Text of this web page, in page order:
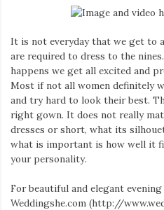
clothes
are
my
main
on
this
blog
Iamronel.com
It is not everyday that we get to
are required to dress to the
happens we get all excited and
Most if not all women definitely
and try hard to look their best.
right gown. It does not really
dresses or short, what its
what is important is how well it
your personality.
For beautiful and elegant
Weddingshe.com (http://